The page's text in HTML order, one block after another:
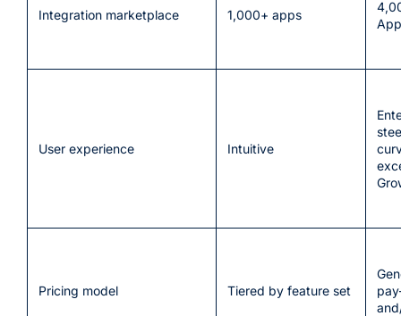
Integration marketplace 1,000+ apps
User experience Intuitive
Pricing model Tiered by feature set